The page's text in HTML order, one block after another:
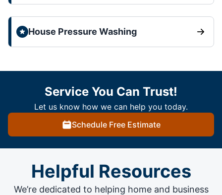
House Pressure Washing
Service You Can Trust!
Let us know how we can help you today.
Schedule Free Estimate
Helpful Resources
We’re dedicated to helping home and business